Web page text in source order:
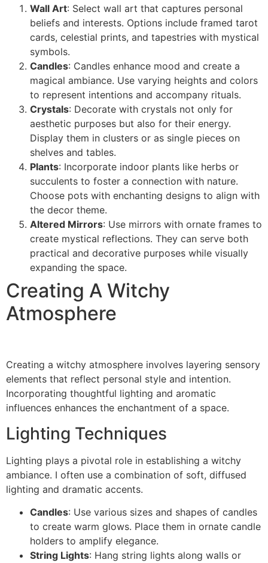
Wall Art: Select wall art that captures personal
beliefs and interests. Options include framed tarot
cards, celestial prints, and tapestries with mystical
symbols.
Candles: Candles enhance mood and create a
magical ambiance. Use varying heights and colors
to represent intentions and accompany rituals.
Crystals: Decorate with crystals not only for
aesthetic purposes but also for their energy.
Display them in clusters or as single pieces on
shelves and tables.
Plants: Incorporate indoor plants like herbs or
succulents to foster a connection with nature.
Choose pots with enchanting designs to align with
the decor theme.
Altered Mirrors: Use mirrors with ornate frames to
create mystical reflections. They can serve both
practical and decorative purposes while visually
expanding the space.
Creating A Witchy
Atmosphere
Creating a witchy atmosphere involves layering sensory
elements that reflect personal style and intention.
Incorporating thoughtful lighting and aromatic
influences enhances the enchantment of a space.
Lighting Techniques
Lighting plays a pivotal role in establishing a witchy
ambiance. I often use a combination of soft, diffused
lighting and dramatic accents.
Candles: Use various sizes and shapes of candles
to create warm glows. Place them in ornate candle
holders to amplify elegance.
String Lights: Hang string lights along walls or